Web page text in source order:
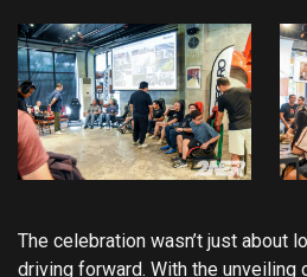
The celebration wasn’t just about
driving forward. With the unveiling